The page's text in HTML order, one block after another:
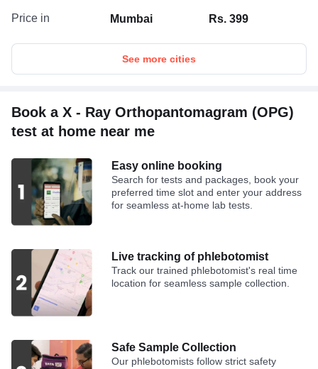
Price in Mumbai Rs. 399
See more cities
Book a X - Ray Orthopantomagram (OPG)
test at home near me
Easy online booking
Search for tests and packages, book your
preferred time slot and enter your address
for seamless at-home lab tests.
Live tracking of phlebotomist
Track our trained phlebotomist's real time
location for seamless sample collection.
Safe Sample Collection
Our phlebotomists follow strict safety